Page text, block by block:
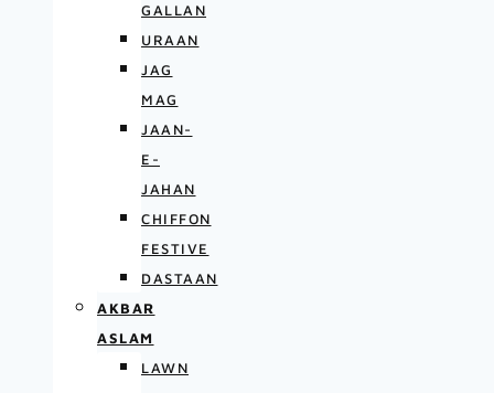
GALLAN
URAAN
JAG
MAG
JAAN-
E-
JAHAN
CHIFFON
FESTIVE
DASTAAN
AKBAR
ASLAM
LAWN